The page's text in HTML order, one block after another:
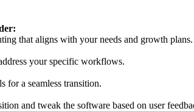
that aligns with your needs and growth plans.
your specific workflows.
for a seamless transition.
and tweak the software based on user